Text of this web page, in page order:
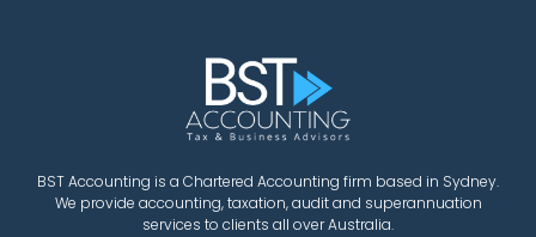
BST Accounting is a Chartered Accounting firm based in Sydney.
We provide accounting, taxation, audit and superannuation
services to clients all over Australia.